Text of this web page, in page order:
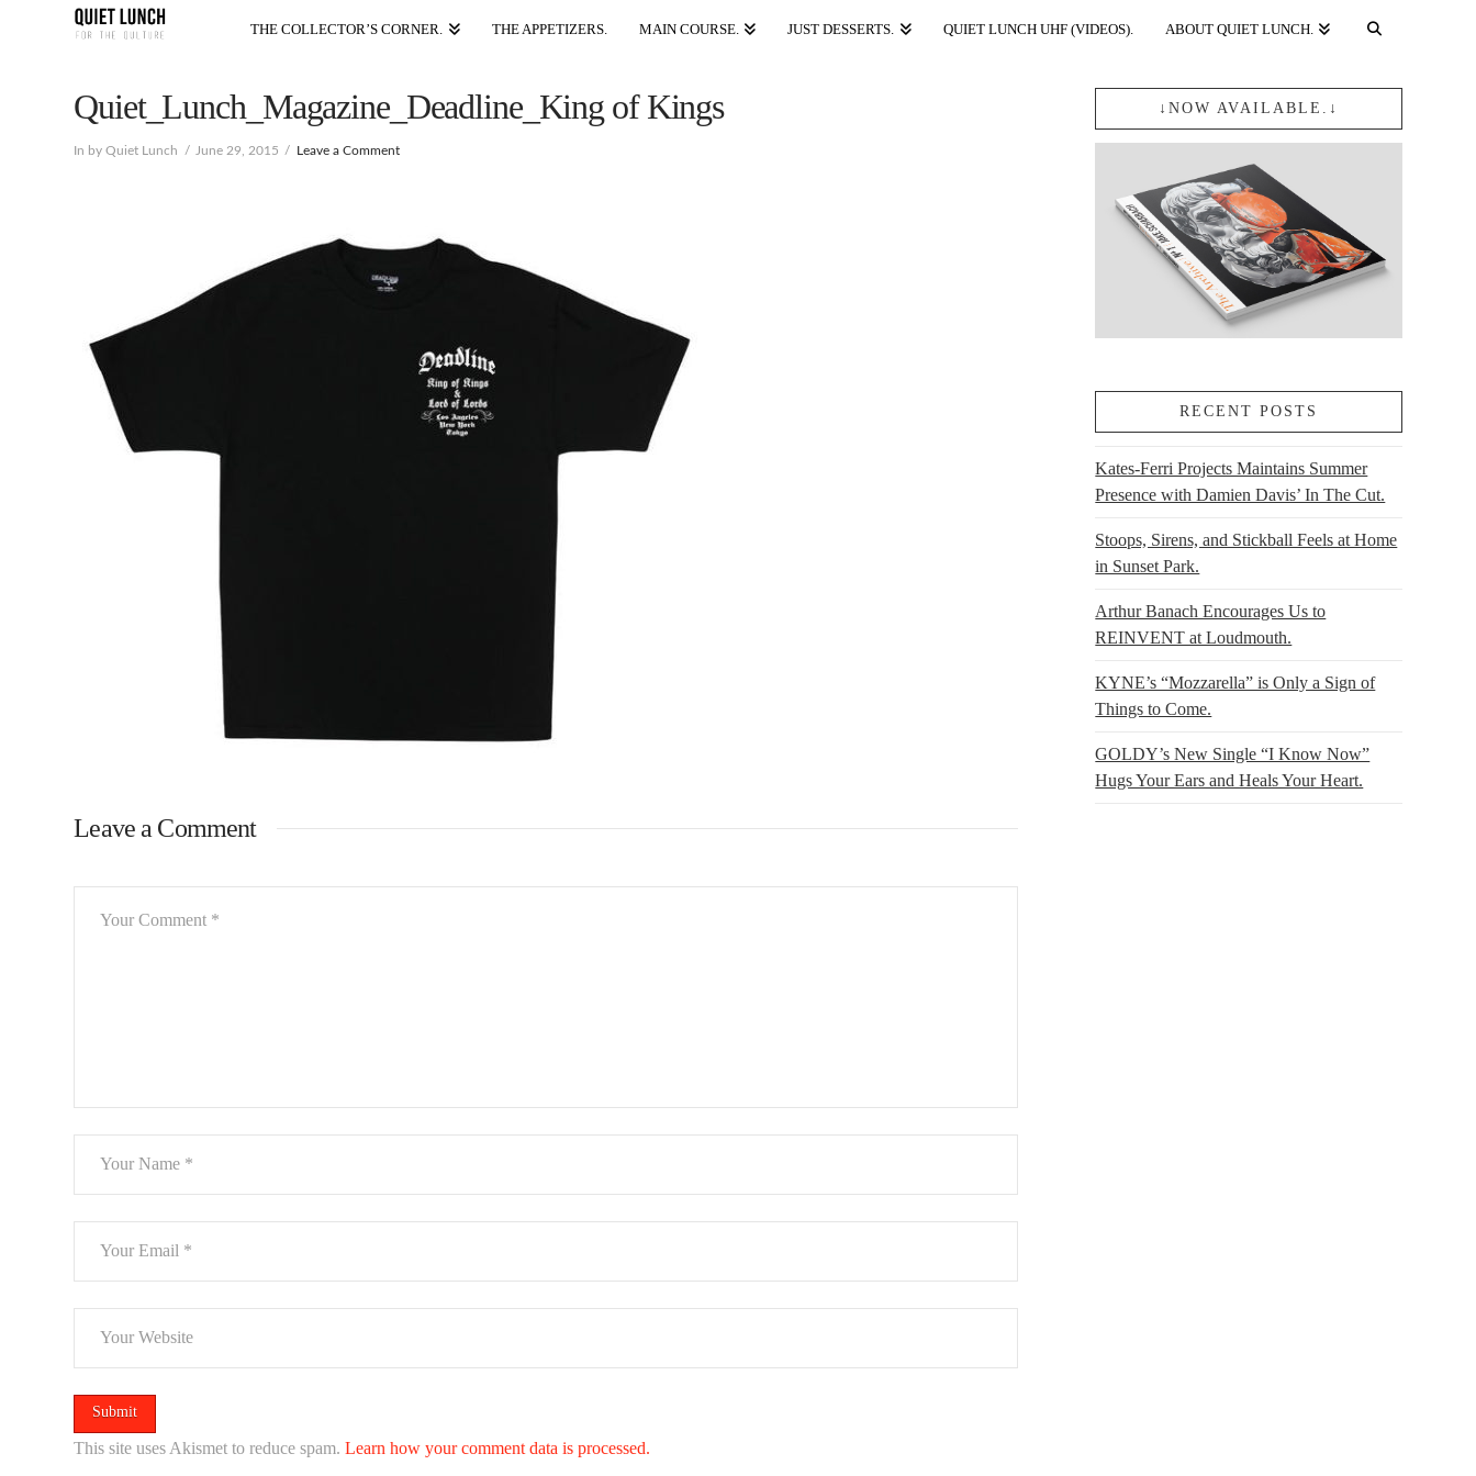
THE COLLECTOR’S CORNER. THE APPETIZERS. MAIN COURSE. JUST DESSERTS. QUIET LUNCH UHF (VIDEOS). ABOUT QUIET LUNCH.
Quiet_Lunch_Magazine_Deadline_King of Kings
In by Quiet Lunch June 29, 2015 Leave a Comment
Leave a Comment
This site uses Akismet to reduce spam.Learn how your comment data is processed.
↓NOW AVAILABLE.↓
RECENT POSTS
Kates-Ferri Projects Maintains Summer
Presence with Damien Davis’ In The Cut.
Stoops, Sirens, and Stickball Feels at Home
in Sunset Park.
Arthur Banach Encourages Us to
REINVENT at Loudmouth.
KYNE’s “Mozzarella” is Only a Sign of
Things to Come.
GOLDY’s New Single “I Know Now”
Hugs Your Ears and Heals Your Heart.